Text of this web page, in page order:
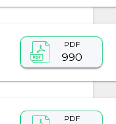
PDF
990
PDF